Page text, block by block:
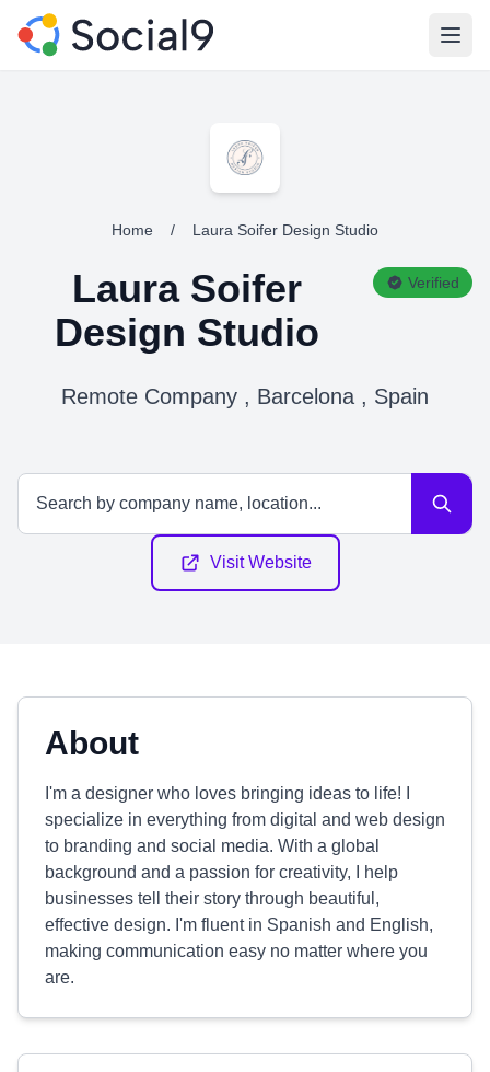
Home / Laura Soifer Design Studio
Laura Soifer
Design Studio
Verified
Remote Company , Barcelona , Spain
Visit Website
About
I'm a designer who loves bringing ideas to life! I
specialize in everything from digital and web design
to branding and social media. With a global
background and a passion for creativity, I help
businesses tell their story through beautiful,
effective design. I'm fluent in Spanish and English,
making communication easy no matter where you
are.